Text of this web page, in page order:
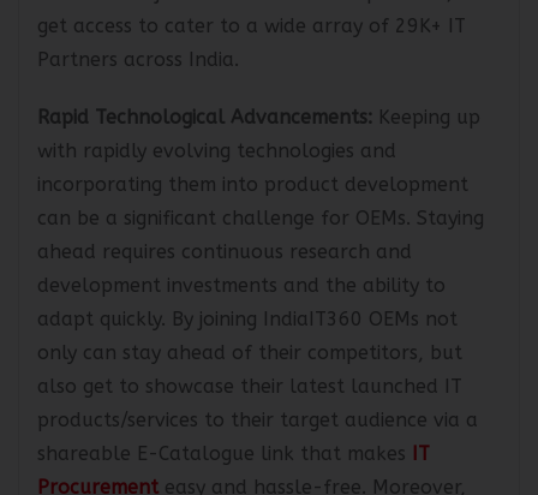
connect not just with a handful of partners, but
get access to cater to a wide array of 29K+ IT
Rapid Technological Advancements:
Keeping up
with rapidly evolving technologies and
incorporating them into product development
can be a significant challenge for OEMs. Staying
ahead requires continuous research and
development investments and the ability to
adapt quickly. By joining IndiaIT360 OEMs not
only can stay ahead of their competitors, but
also get to showcase their latest launched IT
products/services to their target audience via a
shareable E-Catalogue link that makes